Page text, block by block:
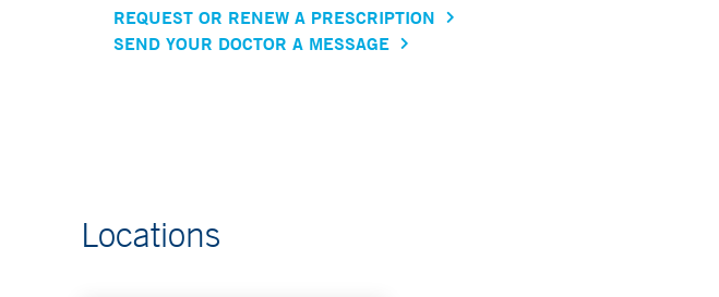
REQUEST OR RENEW A PRESCRIPTION
SEND YOUR DOCTOR A MESSAGE
Locations